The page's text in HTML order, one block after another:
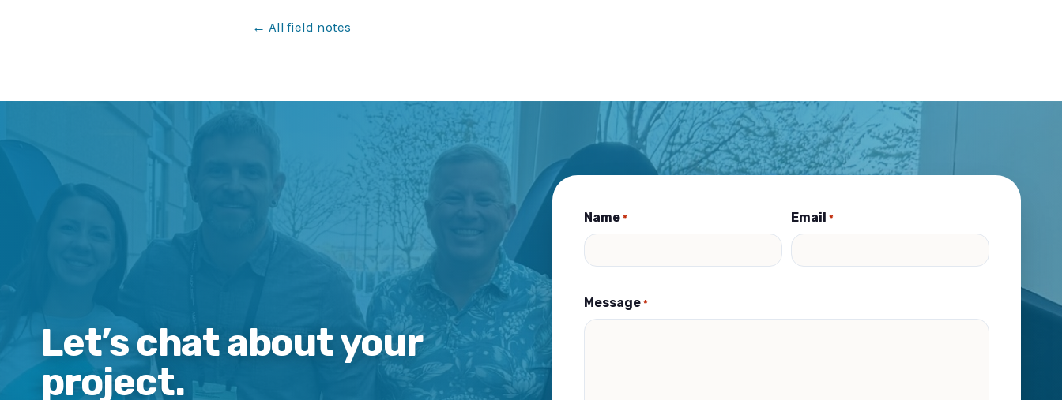
← All field notes
Let’s chat about your
project.
Name * Email *
Message *